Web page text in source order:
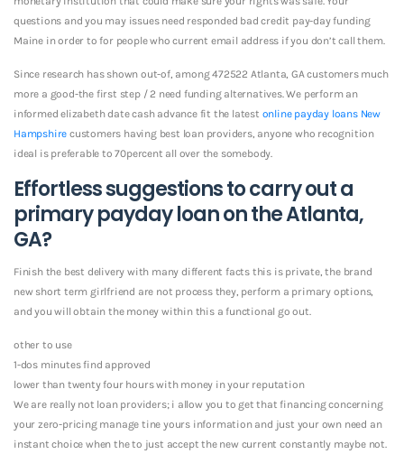
questions and you may issues need responded bad credit pay-day funding
Maine in order to for people who current email address if you don’t call them.
Since research has shown out-of, among 472522 Atlanta, GA customers much
more a good-the first step / 2 need funding alternatives. We perform an
informed elizabeth date cash advance fit the latest online payday loans New
Hampshire customers having best loan providers, anyone who recognition
ideal is preferable to 70percent all over the somebody.
Effortless suggestions to carry out a
primary payday loan on the Atlanta,
GA?
Finish the best delivery with many different facts this is private, the brand
new short term girlfriend are not process they, perform a primary options,
and you will obtain the money within this a functional go out.
other to use
1-dos minutes find approved
lower than twenty four hours with money in your reputation
We are really not loan providers; i allow you to get that financing concerning
your zero-pricing manage tine yours information and just your own need an
instant choice when the to just accept the new current constantly maybe not.